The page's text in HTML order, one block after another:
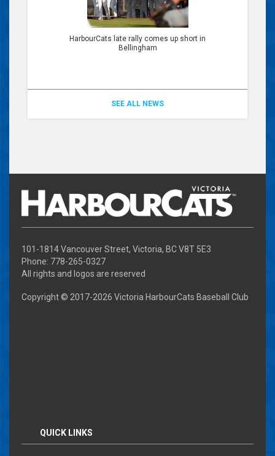
HarbourCats late rally comes up short in
Bellingham
SEE ALL NEWS
101-1814 Vancouver Street, Victoria, BC V8T 5E3
Phone: 778-265-0327
All rights and logos are reserved
Copyright © 2017-2026 Victoria HarbourCats Baseball Club
QUICK LINKS